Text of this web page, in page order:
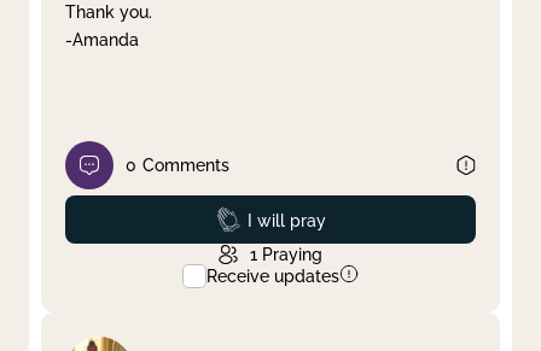
Thank you.
-Amanda
0 Comments
Prayed
I will pray
1 Praying
Receive updates